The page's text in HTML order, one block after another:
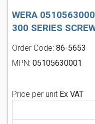
WERA
300 SERIES
Order Code: 86-5653
MPN: 05105630001
Price per unit Ex VAT